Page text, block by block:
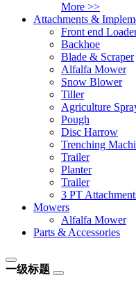
More >>
Attachments &
Front end
Backhoe
Blade & Scraper
Alfalfa Mower
Snow Blower
Tiller
Agriculture
Pough
Disc Harrow
Trenching
Trailer
Planter
Trailer
3 PT
Mowers
Alfalfa Mower
Parts & Accessories
一级标题